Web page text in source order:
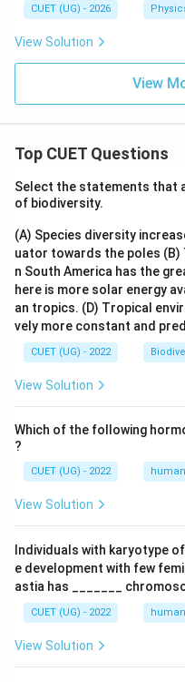
CUET (UG) - 2026
View Solution
View
Top CUET Questions
Select the statements that
of biodiversity.
(A) Species diversity
uator towards the poles (B)
n South America has the
here is more solar energy
an tropics. (D) Tropical
vely more constant and
CUET (UG) - 2022
View Solution
Which of the following
?
CUET (UG) - 2022
View Solution
Individuals with karyotype
e development with few
astia has _______
CUET (UG) - 2022
View Solution